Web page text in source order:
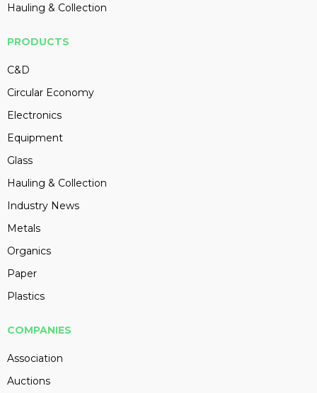
Hauling & Collection
PRODUCTS
C&D
Circular Economy
Electronics
Equipment
Glass
Hauling & Collection
Industry News
Metals
Organics
Paper
Plastics
COMPANIES
Association
Auctions